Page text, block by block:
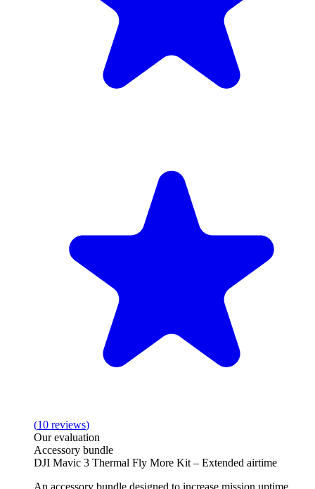
(10 reviews)
Our evaluation
Accessory bundle
DJI Mavic 3 Thermal Fly More Kit – Extended airtime
An accessory bundle designed to increase mission uptime